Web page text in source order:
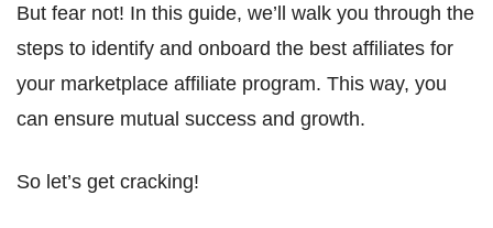
But fear not! In this guide, we’ll walk you through the
steps to identify and onboard the best affiliates for
your marketplace affiliate program. This way, you
can ensure mutual success and growth.
So let’s get cracking!